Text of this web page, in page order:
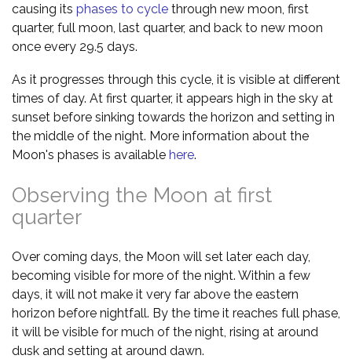
causing its phases to cycle through new moon, first
quarter, full moon, last quarter, and back to new moon
once every 29.5 days.
As it progresses through this cycle, it is visible at different
times of day. At first quarter, it appears high in the sky at
sunset before sinking towards the horizon and setting in
the middle of the night. More information about the
Moon's phases is available here.
Observing the Moon at first
quarter
Over coming days, the Moon will set later each day,
becoming visible for more of the night. Within a few
days, it will not make it very far above the eastern
horizon before nightfall. By the time it reaches full phase,
it will be visible for much of the night, rising at around
dusk and setting at around dawn.